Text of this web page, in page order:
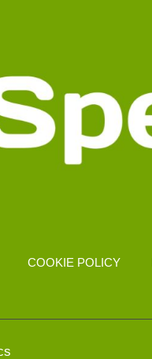
COOKIE POLICY